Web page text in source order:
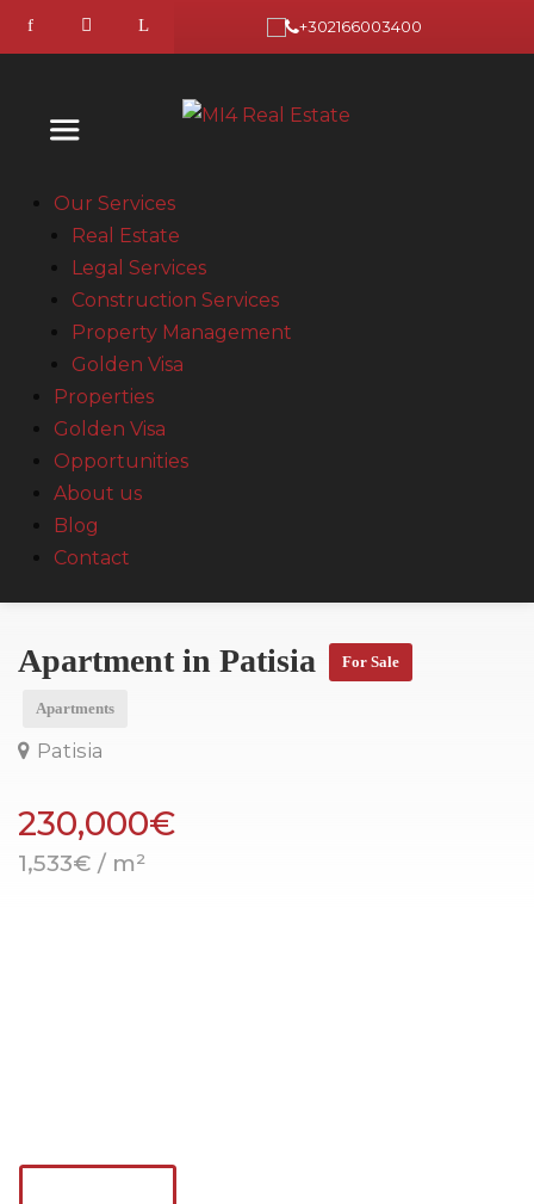
+302166003400
Our Services
Real Estate
Legal Services
Construction Services
Property Management
Golden Visa
Properties
Golden Visa
Opportunities
About us
Blog
Contact
Apartment in Patisia For Sale
Apartments
Patisia
230,000€
1,533€ / m²